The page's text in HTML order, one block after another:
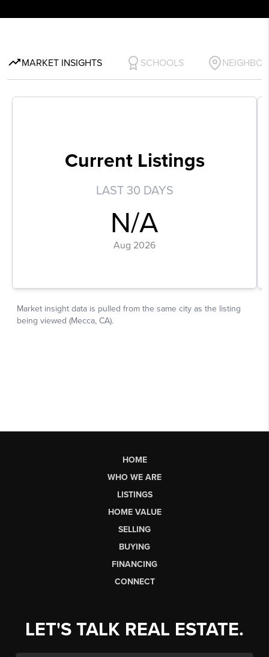
HOME
WHO WE ARE
LISTINGS
HOME VALUE
SELLING
BUYING
FINANCING
CONNECT
LET'S TALK REAL ESTATE.